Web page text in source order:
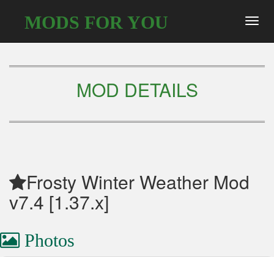
MODS FOR YOU
MOD DETAILS
Frosty Winter Weather Mod
v7.4 [1.37.x]
Photos